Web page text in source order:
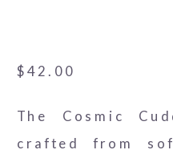
$42.00
The Cosmic
crafted from